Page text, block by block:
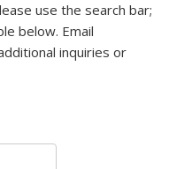
use the search bar;
below. Email
e-mail)inquiries or